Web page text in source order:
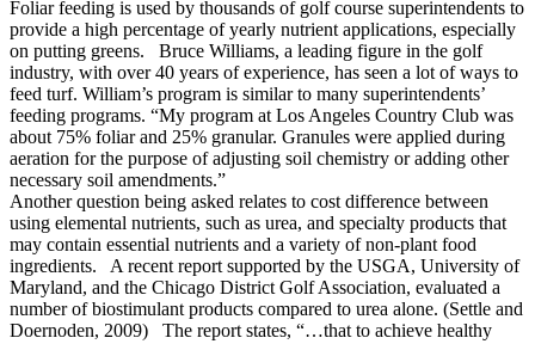
Foliar feeding is used by thousands of golf course superintendents to
provide a high percentage of yearly nutrient applications, especially
on putting greens. Bruce Williams, a leading figure in the golf
industry, with over 40 years of experience, has seen a lot of ways to
feed turf. William’s program is similar to many superintendents’
feeding programs. “My program at Los Angeles Country Club was
about 75% foliar and 25% granular. Granules were applied during
aeration for the purpose of adjusting soil chemistry or adding other
necessary soil amendments.”
Another question being asked relates to cost difference between
using elemental nutrients, such as urea, and specialty products that
may contain essential nutrients and a variety of non-plant food
ingredients. A recent report supported by the USGA, University of
Maryland, and the Chicago District Golf Association, evaluated a
number of biostimulant products compared to urea alone. (Settle and
Doernoden, 2009) The report states, “…that to achieve healthy